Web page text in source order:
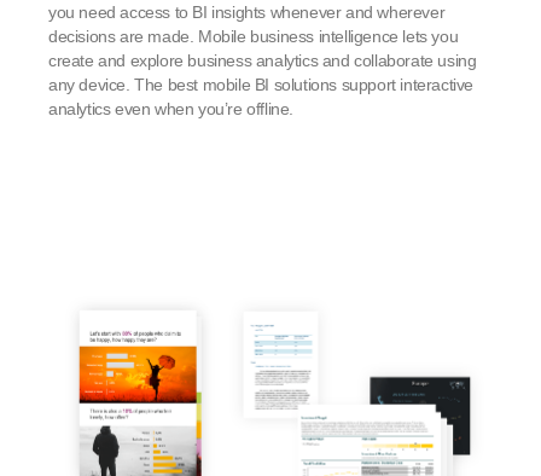
you need access to BI insights whenever and wherever
decisions are made. Mobile business intelligence lets you
create and explore business analytics and collaborate using
any device. The best mobile BI solutions support interactive
analytics even when you’re offline.